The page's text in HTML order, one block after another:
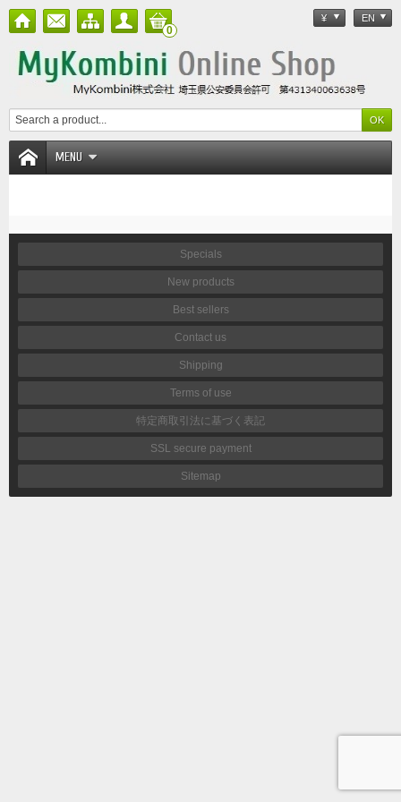
¥ EN
0
MENU
Specials
New products
Best sellers
Contact us
Shipping
Terms of use
特定商取引法に基づく表記
SSL secure payment
Sitemap